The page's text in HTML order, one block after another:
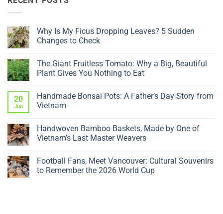
Why Is My Ficus Dropping Leaves? 5 Sudden
Changes to Check
Why
Is
Dropping
Leaves?
5
to
Check
The Giant Fruitless Tomato: Why a Big, Beautiful
Plant Gives You Nothing to Eat
on
The
Giant
Why
a
Big,
Gives
You
Nothing
20
Jun
Handmade Bonsai Pots: A Father’s Day Story from
Vietnam
on
Handmade
Bonsai
Father’s
Day
Story
Handwoven Bamboo Baskets, Made by One of
Vietnam’s Last Master Weavers
on
Handwoven
Bamboo
Football Fans, Meet Vancouver: Cultural Souvenirs
to Remember the 2026 World Cup